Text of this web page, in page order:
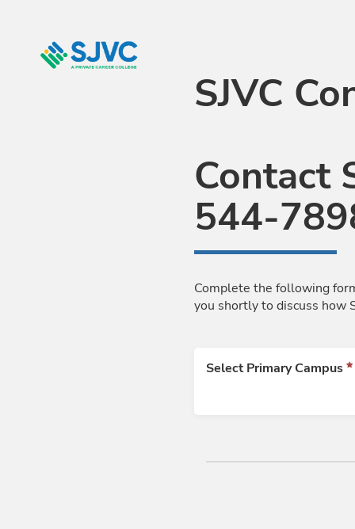
SJVC
Contact
544-
Complete the following
you shortly to discuss how
Select Primary Campus